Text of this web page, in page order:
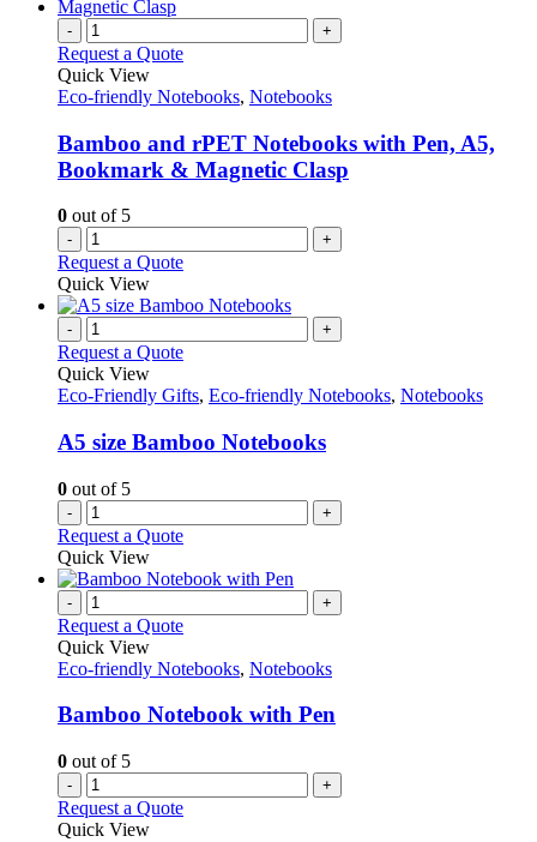
- +
Request a Quote
Quick View
Eco-friendly Notebooks, Notebooks
Bamboo and rPET Notebooks with Pen, A5,
Bookmark & Magnetic Clasp
0 out of 5
- +
Request a Quote
Quick View
- +
Request a Quote
Quick View
Eco-Friendly Gifts, Eco-friendly Notebooks, Notebooks
A5 size Bamboo Notebooks
0 out of 5
- +
Request a Quote
Quick View
- +
Request a Quote
Quick View
Eco-friendly Notebooks, Notebooks
Bamboo Notebook with Pen
0 out of 5
- +
Request a Quote
Quick View